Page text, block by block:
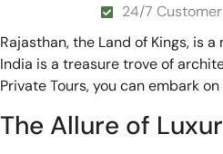
24/7
Rajasthan, the Land of Kings, is
India is a treasure trove of
Private Tours, you can embark
The Allure of